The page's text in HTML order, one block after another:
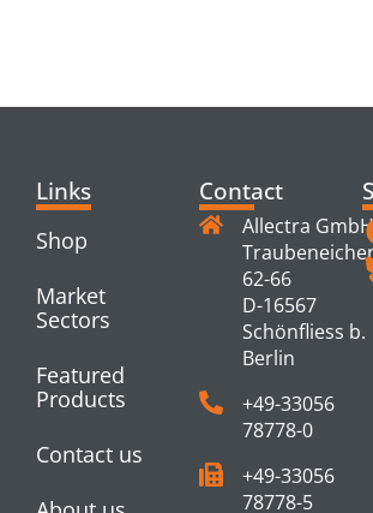
Links
Shop
Market
Sectors
Featured
Products
Contact us
Contact
Allectra GmbH
62-66
D-16567
Schönfliess b.
Berlin
+49-33056
78778-0
+49-33056
78778-5